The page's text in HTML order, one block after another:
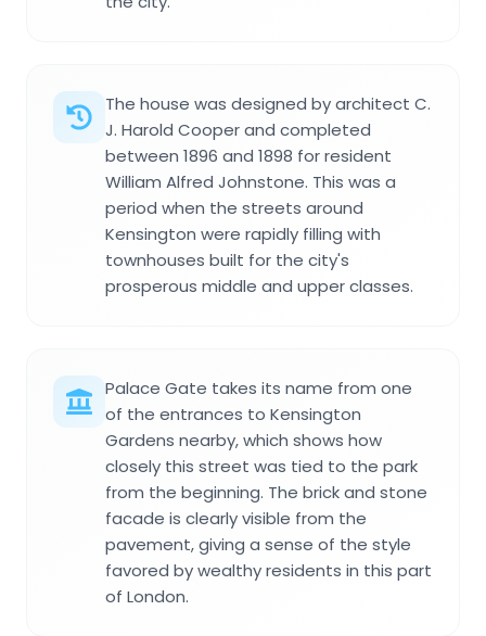
The house was designed by architect C.
J. Harold Cooper and completed
between 1896 and 1898 for resident
William Alfred Johnstone. This was a
period when the streets around
Kensington were rapidly filling with
townhouses built for the city's
prosperous middle and upper classes.
Palace Gate takes its name from one
of the entrances to Kensington
Gardens nearby, which shows how
closely this street was tied to the park
from the beginning. The brick and stone
facade is clearly visible from the
pavement, giving a sense of the style
favored by wealthy residents in this part
of London.